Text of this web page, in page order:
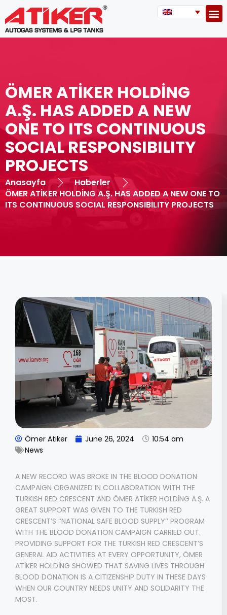
ÖMER ATİKER HOLDİNG
A.Ş. HAS ADDED A NEW
ONE TO ITS CONTINUOUS
SOCIAL RESPONSIBILITY
PROJECTS
Anasayfa
Haberler
ÖMER ATİKER HOLDİNG A.Ş. HAS ADDED A NEW ONE TO
ITS CONTINUOUS SOCIAL RESPONSIBILITY PROJECTS
Ömer Atiker June 26, 2024
10:54 am
News
A NEW RECORD WAS BROKE IN THE BLOOD DONATION
CAMPAIGN ORGANIZED IN COLLABORATION WITH THE
TURKISH RED CRESCENT AND ÖMER ATİKER HOLDİNG A.Ş. A
GREAT SUPPORT WAS GIVEN TO THE TURKISH RED
CRESCENT’S ‘’NATIONAL SAFE BLOOD SUPPLY’’ PROGRAM
WITH THE BLOOD DONATION CAMPAIGN CARRIED OUT.
PROVIDING SUPPORT FOR THE TURKISH RED CRESCENT’S
GENERAL AID ACTIVITIES AT EVERY OPPORTUNITY, ÖMER
ATİKER HOLDİNG SHOWED THAT SAVING LIVES THROUGH
BLOOD DONATION IS A CITIZENSHIP DUTY IN THESE DAYS
WHEN OUR COUNTRY NEEDS UNITY AND SOLIDARITY THE
MOST.